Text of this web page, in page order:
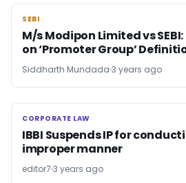
SEBI
SEBI
M/s Modipon Limited vs
on ‘Promoter Group’
Siddharth Mundada 3 years ago
CORPORATE LAW
CORPORATE LAW
IBBI Suspends IP for
improper manner
editor7 3 years ago